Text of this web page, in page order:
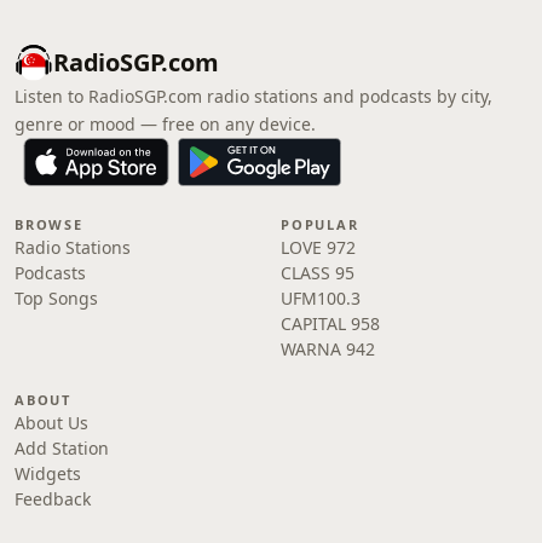
RadioSGP.com
Listen to RadioSGP.com radio stations and podcasts by city,
genre or mood — free on any device.
BROWSE
Radio Stations
Podcasts
Top Songs
POPULAR
LOVE 972
CLASS 95
UFM100.3
CAPITAL 958
WARNA 942
ABOUT
About Us
Add Station
Widgets
Feedback